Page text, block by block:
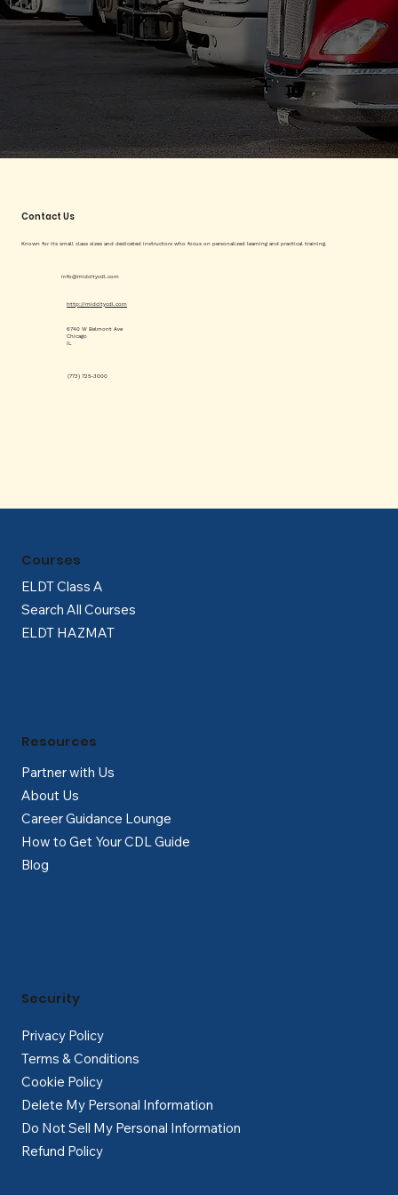
Contact Us
Known for its small class sizes and dedicated instructors who focus on personalized learning and practical training.
info@midcitycdl.com
(773) 725-3000
http://midcitycdl.com
6740 W Belmont Ave
Chicago
IL
ELDT Class A
Search All Courses
ELDT HAZMAT
Courses
Partner with Us
About Us
Career Guidance Lounge
How to Get Your CDL Guide
Blog
Resources
Privacy Policy
Terms & Conditions
Cookie Policy
Delete My Personal Information
Do Not Sell My Personal Information
Refund Policy
Security